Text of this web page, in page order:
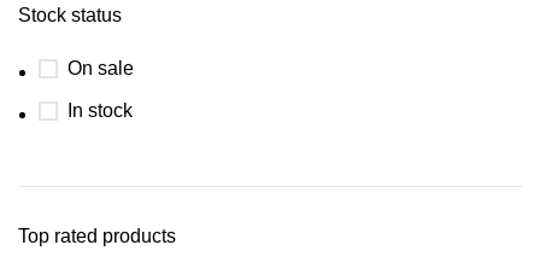
Stock status
On sale
In stock
Top rated products